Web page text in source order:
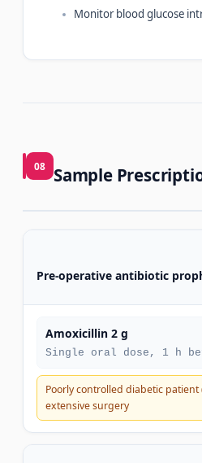
Monitor blood glucose
08 Sample
Pre-operative antibiotic
Amoxicillin 2 g
Single oral dose, 1 h
Poorly controlled diabetic patient
extensive surgery